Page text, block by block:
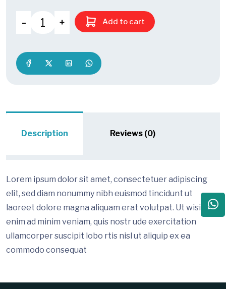
Add to cart
Description Reviews (0)
Lorem ipsum dolor sit amet, consectetuer adipiscing
elit, sed diam nonummy nibh euismod tincidunt ut
laoreet dolore magna aliquam erat volutpat. Ut wisi
enim ad minim veniam, quis nostr ude exercitation
ullamcorper suscipit lobo rtis nisl ut aliquip ex ea
commodo consequat